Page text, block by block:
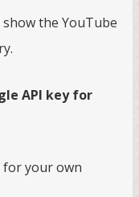
the YouTube
API key for
for your own